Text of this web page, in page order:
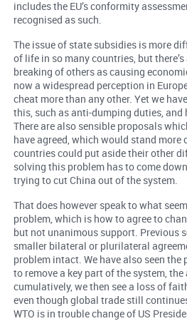
includes the EU’s conformity
recognised as such.
The issue of state subsidies is more
of life in so many countries, but
breaking of others as causing
now a widespread perception in
cheat more than any other. Yet we
this, such as anti-dumping duties, and
There are also sensible proposals
have agreed, which would stand
countries could put aside their other
solving this problem has to come
trying to cut China out of the system.
That does however speak to what
problem, which is how to agree to
but not unanimous support. Previous
smaller bilateral or plurilateral
problem intact. We have also seen the
to remove a key part of the system,
cumulatively, we then see a loss of
even though global trade still
WTO is in trouble change of US